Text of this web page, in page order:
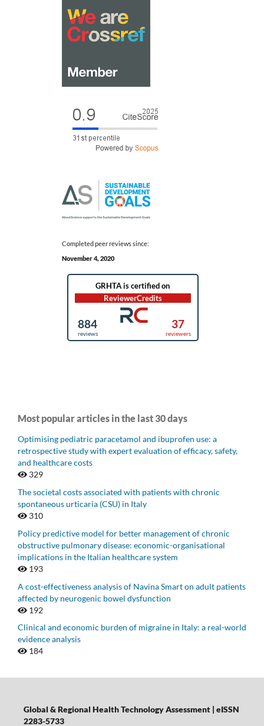
Completed peer reviews since:
November 4, 2020
Most popular articles in the last 30 days
Optimising pediatric paracetamol and ibuprofen use: a
retrospective study with expert evaluation of efficacy, safety,
and healthcare costs
329
The societal costs associated with patients with chronic
spontaneous urticaria (CSU) in Italy
310
Policy predictive model for better management of chronic
obstructive pulmonary disease: economic-organisational
implications in the Italian healthcare system
193
A cost-effectiveness analysis of Navina Smart on adult patients
affected by neurogenic bowel dysfunction
192
Clinical and economic burden of migraine in Italy: a real-world
evidence analysis
184
Global & Regional Health Technology Assessment | eISSN
2283-5733